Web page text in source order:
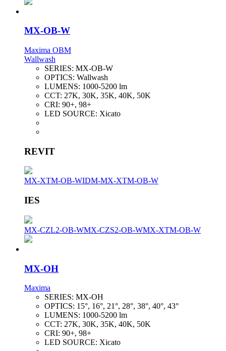
MX-OB-W
Maxima OBM
Wallwash
SERIES: MX-OB-W
OPTICS: Wallwash
LUMENS: 1000-5200 lm
CCT: 27K, 30K, 35K, 40K, 50K
CRI: 90+, 98+
LED SOURCE: Xicato
REVIT
MX-XTM-OB-WIDM-MX-XTM-OB-W
IES
MX-CZL2-OB-WMX-CZS2-OB-WMX-XTM-OB-W
MX-OH
Maxima
SERIES: MX-OH
OPTICS: 15°, 16°, 21°, 28°, 38°, 40°, 43°
LUMENS: 1000-5200 lm
CCT: 27K, 30K, 35K, 40K, 50K
CRI: 90+, 98+
LED SOURCE: Xicato